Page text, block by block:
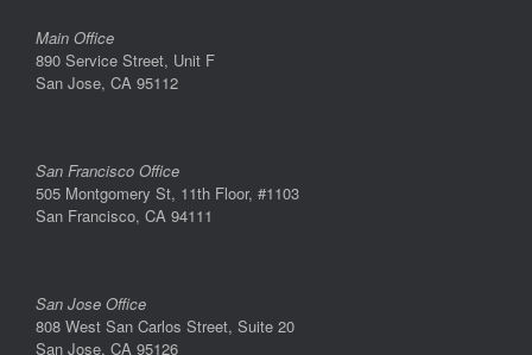
Main Office
890 Service Street, Unit F
San Jose, CA 95112
San Francisco Office
505 Montgomery St, 11th Floor, #1103
San Francisco, CA 94111
San Jose Office
808 West San Carlos Street, Suite 20
San Jose, CA 95126